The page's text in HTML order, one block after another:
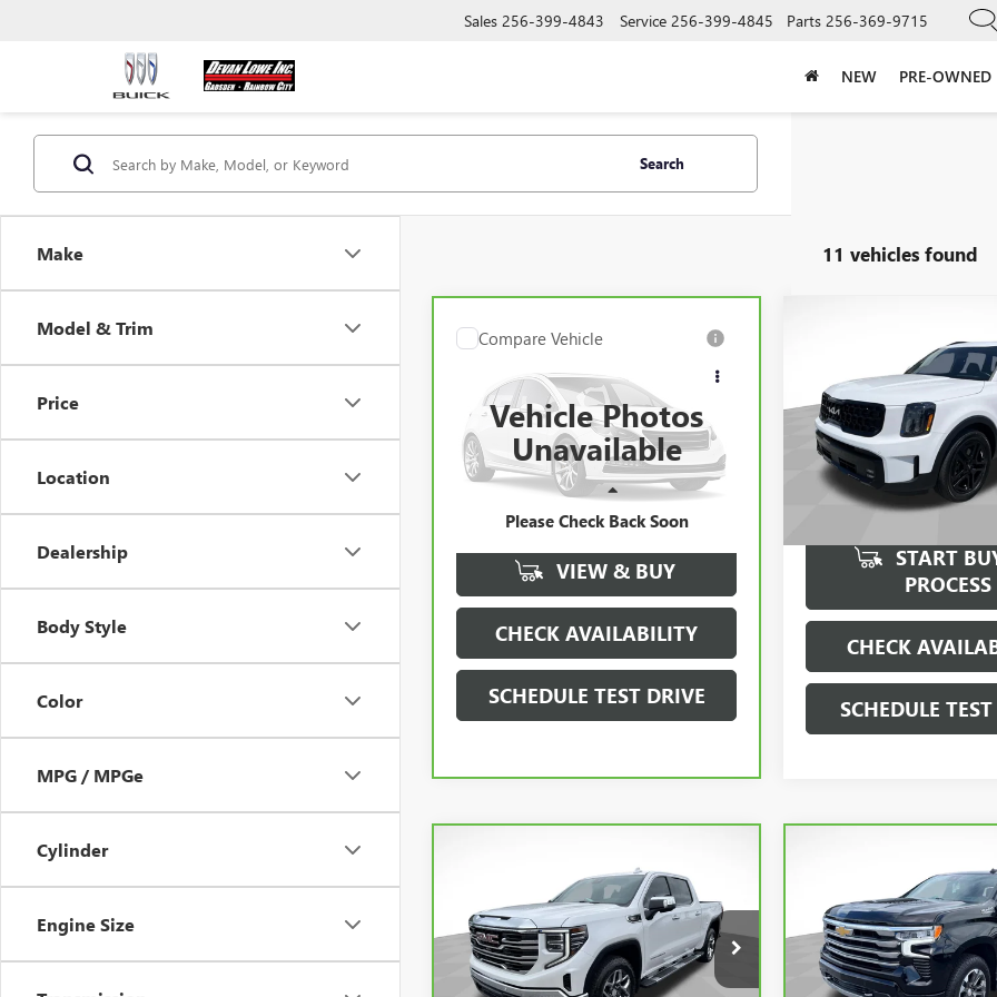
Sales 256-399-4843 Service 256-399-4845 Parts 256-369-9715
NEW PRE-OWNED
Make
Model & Trim
Price
Location
Dealership
Body Style
Color
MPG / MPGe
Cylinder
Engine Size
Search
11 vehicles found
Vehicle Photos
Unavailable
Please Check Back Soon
CARBRAVO 2024MAZDA
3.3 TURBO
PREMIUM PLUS
VIN: JM3KKEHD0R1183485Stock:183485
Model:
C90PPXA
42,414 mi Ext.
$33,990
SALE PRICE
Dealer Fee
VIEW & BUY
CHECK AVAILABILITY
SCHEDULE TEST DRIVE
Compare Vehicle
SX X-LINE
VIN:5XYP5DGC6RG523165Stock:
Model:JAC4475
24,450 mi
SALE PRICE
Less
Dealer Fee
START
PROCESS
CHECK
SCHEDULE
CARBRAVO2024 GMC
SIERRA 1500SLT
$47,990
SALE PRICE
CARBRAVO2024
CHEVROLET SILVERADO
1500HIGH COUNTRY
$51,990
SALE PRICE